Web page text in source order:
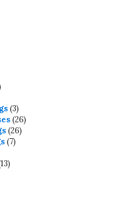
33
products
2626
2626
77
1313